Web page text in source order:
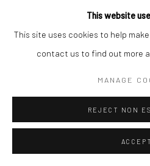
SIGN UP TO DASTAN'S
This website
This site uses cookies to help
contact us to find out more
MANAGE
REJECT NON
ACCEPT